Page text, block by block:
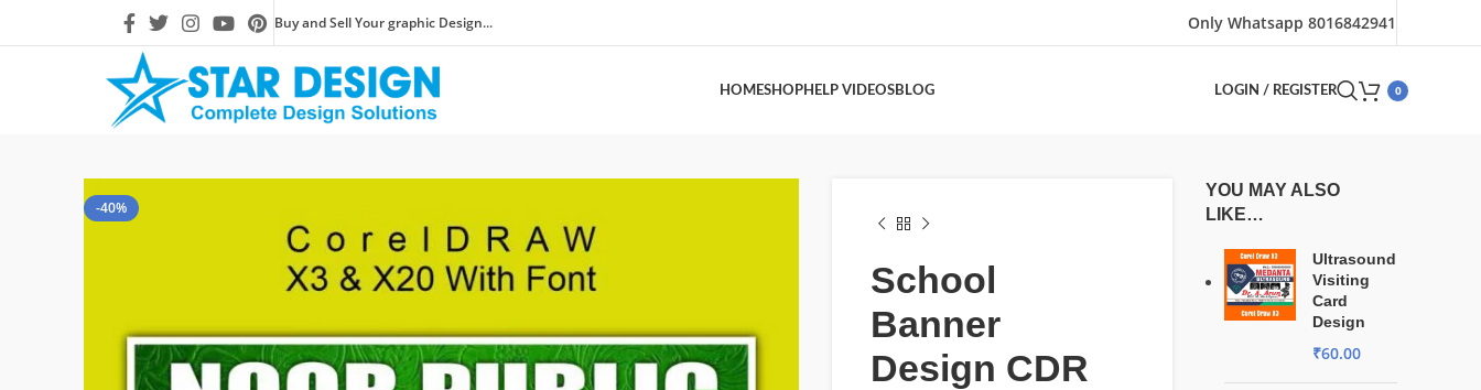
Buy and Sell Your graphic Design... Only Whatsapp 8016842941
HOMESHOPHELP VIDEOSBLOG LOGIN / REGISTER 0
-40%
School
Banner
Design CDR
YOU MAY ALSO
LIKE…
Ultrasound
Visiting
Card
Design
₹60.00